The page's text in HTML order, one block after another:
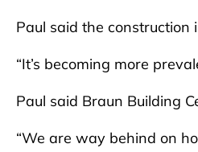
Paul said the
“It’s becoming more
Paul said Braun Building
“We are way behind on